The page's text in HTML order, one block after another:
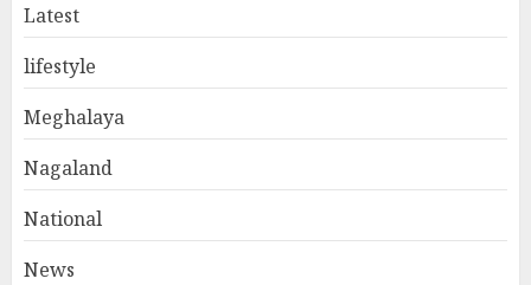
Latest
lifestyle
Meghalaya
Nagaland
National
News